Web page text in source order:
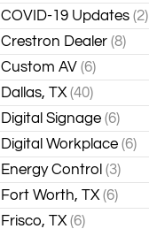
COVID-19 Updates (2)
Crestron Dealer (8)
Custom AV (6)
Dallas, TX(40)
Digital Signage (6)
Digital Workplace (6)
Energy Control (3)
Fort Worth, TX(6)
Frisco, TX (6)